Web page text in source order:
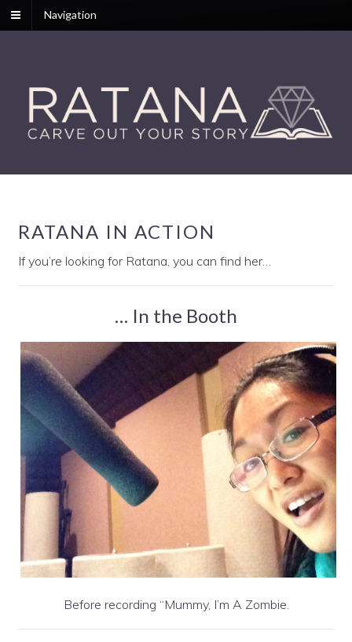
Navigation
RATANA IN ACTION
If you’re looking for Ratana, you can find her…
… In the Booth
Before recording “Mummy, I’m A Zombie.